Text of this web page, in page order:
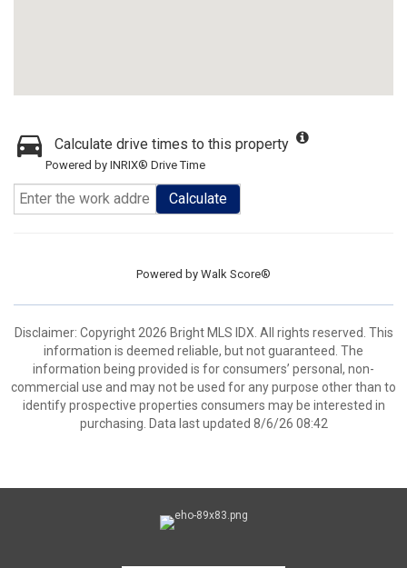
Calculate drive times to this property
Powered by INRIX® Drive Time
Calculate
Powered by Walk Score®
Disclaimer: Copyright 2026 Bright MLS IDX. All rights reserved. This
information is deemed reliable, but not guaranteed. The
information being provided is for consumers’ personal, non-
commercial use and may not be used for any purpose other than to
identify prospective properties consumers may be interested in
purchasing. Data last updated 8/6/26 08:42